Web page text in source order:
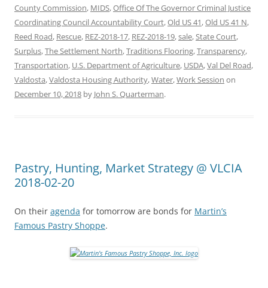
County Commission, MIDS,Office Of The Governor Criminal Justice
Coordinating Council Accountability Court,Old US 41,Old US 41 N,
Reed Road, Rescue, REZ-2018-17, REZ-2018-19,sale,State Court,
Surplus,The Settlement North,Traditions Flooring,Transparency,
Transportation, U.S. Department of Agriculture, USDA,Val Del Road,
Valdosta,Valdosta Housing Authority,Water,Work Session on
December 10, 2018 by John S. Quarterman.
Pastry, Hunting, Market Strategy @ VLCIA
2018-02-20
On their agenda for tomorrow are bonds for Martin’s
Famous Pastry Shoppe.